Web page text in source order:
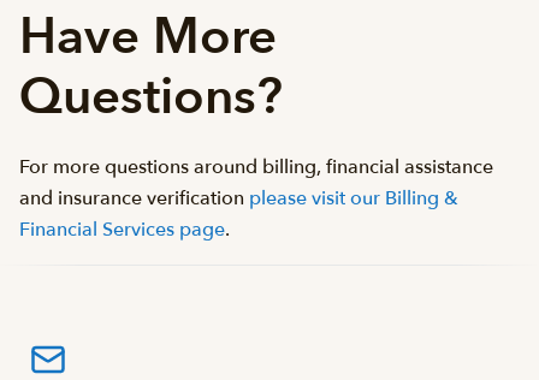
Have More
Questions?
For more questions around billing, financial assistance
and insurance verification please visit our Billing &
Financial Services page.